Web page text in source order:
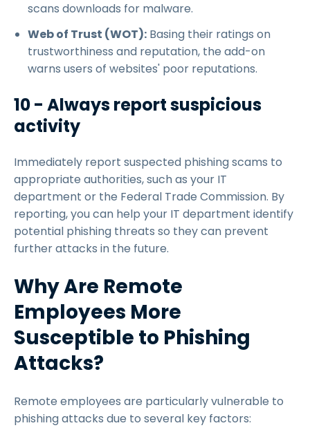
scans downloads for malware.
Web of Trust (WOT): Basing their ratings on
trustworthiness and reputation, the add-on
warns users of websites' poor reputations.
10 - Always report suspicious
activity
Immediately report suspected phishing scams to
appropriate authorities, such as your IT
department or the Federal Trade Commission. By
reporting, you can help your IT department identify
potential phishing threats so they can prevent
further attacks in the future.
Why Are Remote
Employees More
Susceptible to Phishing
Attacks?
Remote employees are particularly vulnerable to
phishing attacks due to several key factors: